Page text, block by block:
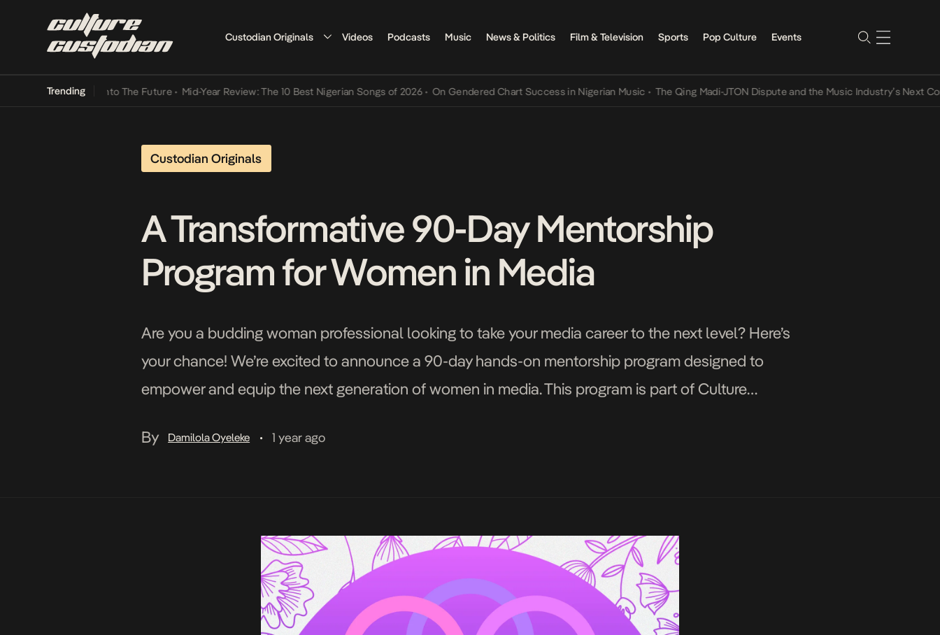
Custodian Originals Videos Podcasts Music News & Politics Film & Television Sports Pop Culture Events
Trending
Its Way Into The Future • Mid-Year Review: The 10 Best Nigerian Songs of 2026 • On Gendered Chart Success in Nigerian Music • The Qing Madi-JTON Dispute and the Music Industry’s Next
Custodian Originals
A Transformative 90-Day Mentorship
Program for Women in Media
Are you a budding woman professional looking to take your media career to the next level? Here’s
your chance! We’re excited to announce a 90-day hands-on mentorship program designed to
empower and equip the next generation of women in media. This program is part of Culture
By
Damilola Oyeleke • 1 year ago